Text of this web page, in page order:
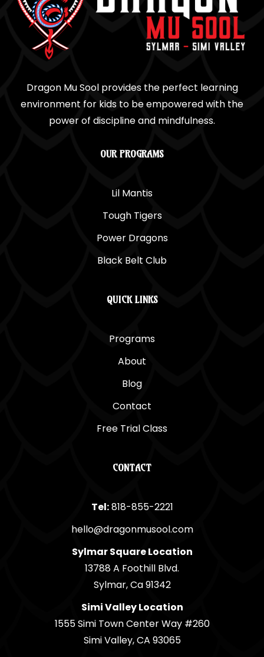
Dragon Mu Sool provides the perfect learning
environment for kids to be empowered with the
power of discipline and mindfulness.
OUR PROGRAMS
Lil Mantis
Tough Tigers
Power Dragons
Black Belt Club
QUICK LINKS
Programs
About
Blog
Contact
Free Trial Class
CONTACT
Tel:818-855-2221
hello@dragonmusool.com
Sylmar Square Location
13788 A Foothill Blvd.
Sylmar, Ca 91342
Simi Valley Location
1555 Simi Town Center Way #260
Simi Valley, CA 93065